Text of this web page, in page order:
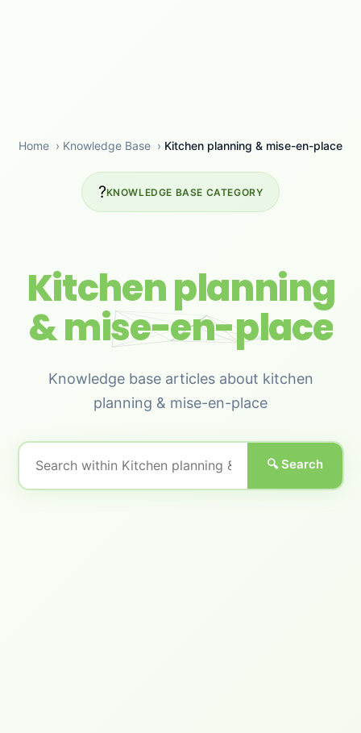
Home › Knowledge Base › Kitchen planning & mise-en-place
?KNOWLEDGE BASE CATEGORY
Kitchen planning
& mise-en-place
Knowledge base articles about kitchen
planning & mise-en-place
🔍 Search